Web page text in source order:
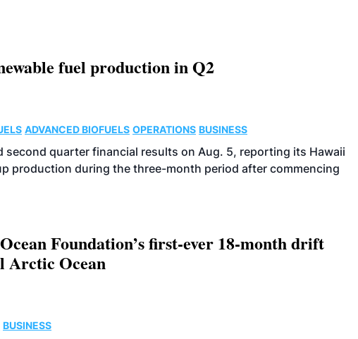
fuel production in Q2
ADVANCED BIOFUELS OPERATIONS BUSINESS
second quarter financial results on Aug. 5, reporting its Hawaii
production during the three-month period after commencing
Foundation’s first-ever 18-month drift
Arctic Ocean
BUSINESS